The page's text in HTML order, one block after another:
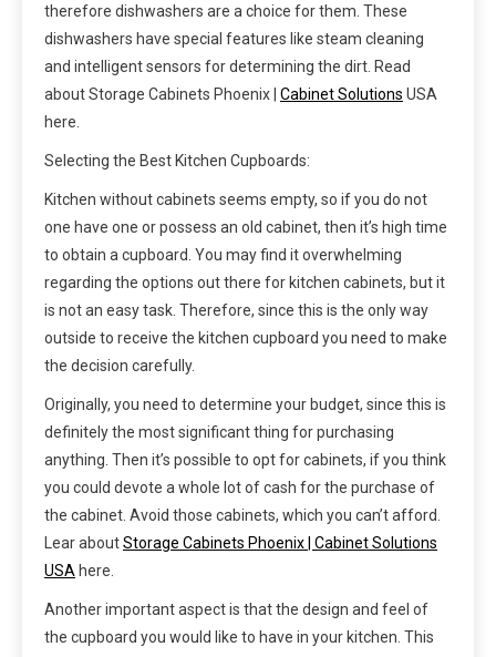
therefore dishwashers are a choice for them. These
dishwashers have special features like steam cleaning
and intelligent sensors for determining the dirt. Read
about Storage Cabinets Phoenix | Cabinet Solutions USA
here.
Selecting the Best Kitchen Cupboards:
Kitchen without cabinets seems empty, so if you do not
one have one or possess an old cabinet, then it’s high time
to obtain a cupboard. You may find it overwhelming
regarding the options out there for kitchen cabinets, but it
is not an easy task. Therefore, since this is the only way
outside to receive the kitchen cupboard you need to make
the decision carefully.
Originally, you need to determine your budget, since this is
definitely the most significant thing for purchasing
anything. Then it’s possible to opt for cabinets, if you think
you could devote a whole lot of cash for the purchase of
the cabinet. Avoid those cabinets, which you can’t afford.
Lear aboutStorage Cabinets Phoenix | Cabinet Solutions
USA here.
Another important aspect is that the design and feel of
the cupboard you would like to have in your kitchen. This